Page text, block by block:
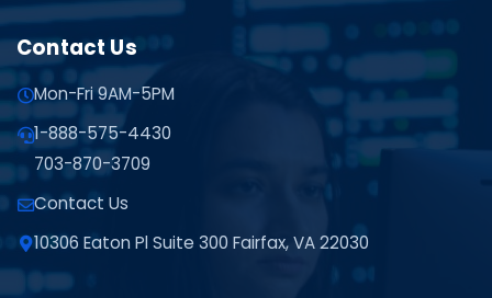
Contact Us
Mon-Fri 9AM-5PM
1-888-575-4430
703-870-3709
Contact Us
10306 Eaton Pl Suite 300 Fairfax, VA 22030